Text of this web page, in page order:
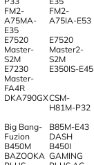
FM2-
A75MA-
E35
FM2-
A75IA-E53
E7520
Master-
S2M
E7520
Master2-
S2M
E7230
Master-
FA4R
E350IS-E45
DKA790GXCSM-
H81M-P32
Big Bang-
Fuzion
B85M-E43
DASH
B450M
BAZOOKA
B450I
GAMING